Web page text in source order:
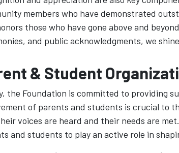
members who have demonstrated
those who have gone above and
and public acknowledgments, we
& Student
the Foundation is committed to providing
of parents and students is crucial to
voices are heard and their needs are
and students to play an active role in